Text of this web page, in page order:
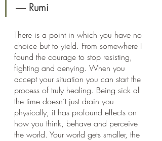
― Rumi
There is a point in which you have no
choice but to yield. From somewhere I
found the courage to stop resisting,
fighting and denying. When you
accept your situation you can start the
process of truly healing. Being sick all
the time doesn’t just drain you
physically, it has profound effects on
how you think, behave and perceive
the world. Your world gets smaller, the